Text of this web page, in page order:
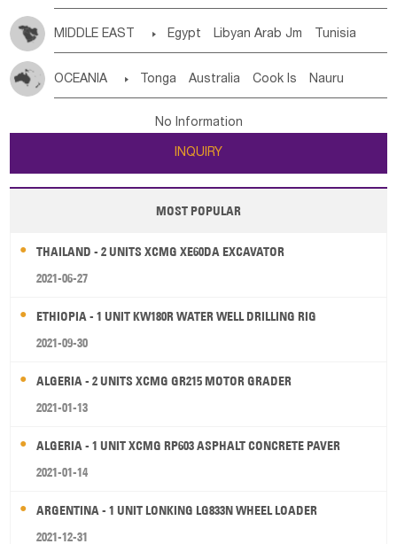
MIDDLE EAST  Egypt Libyan Arab Jm Tunisia
Jordan
Kuwait Israel Oman
OCEANIA  Tonga Australia Cook Is Nauru
Tuvalu Micronesia Fs Marshall Is Rep Kiribati
New Zealand
Papua New Guinea Palau Pitcairn Is Niue
Wallis and Futuna Guam
No Information
INQUIRY
MOST POPULAR
THAILAND - 2 UNITS XCMG XE60DA EXCAVATOR
2021-06-27
ETHIOPIA - 1 UNIT KW180R WATER WELL DRILLING RIG
2021-09-30
ALGERIA - 2 UNITS XCMG GR215 MOTOR GRADER
2021-01-13
ALGERIA - 1 UNIT XCMG RP603 ASPHALT CONCRETE PAVER
2021-01-14
ARGENTINA - 1 UNIT LONKING LG833N WHEEL LOADER
2021-12-31